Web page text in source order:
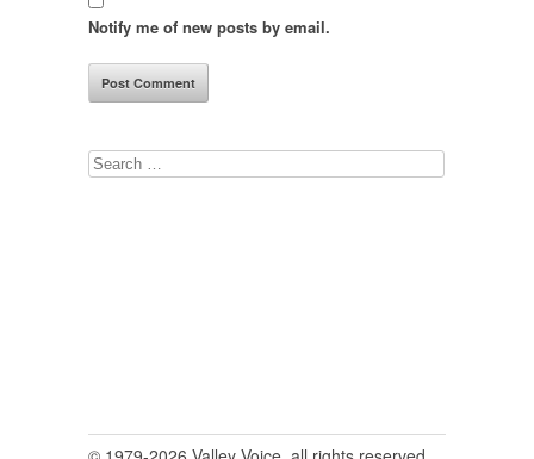
Notify me of new posts by email.
Search